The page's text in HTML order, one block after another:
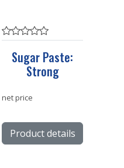
Sugar Paste:
Strong
net price
Product details